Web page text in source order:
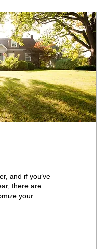
and if you’ve
there are
your
your taste